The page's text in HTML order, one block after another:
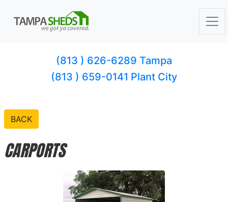
(813 ) 626-6289 Tampa
(813 ) 659-0141 Plant City
BACK
CARPORTS